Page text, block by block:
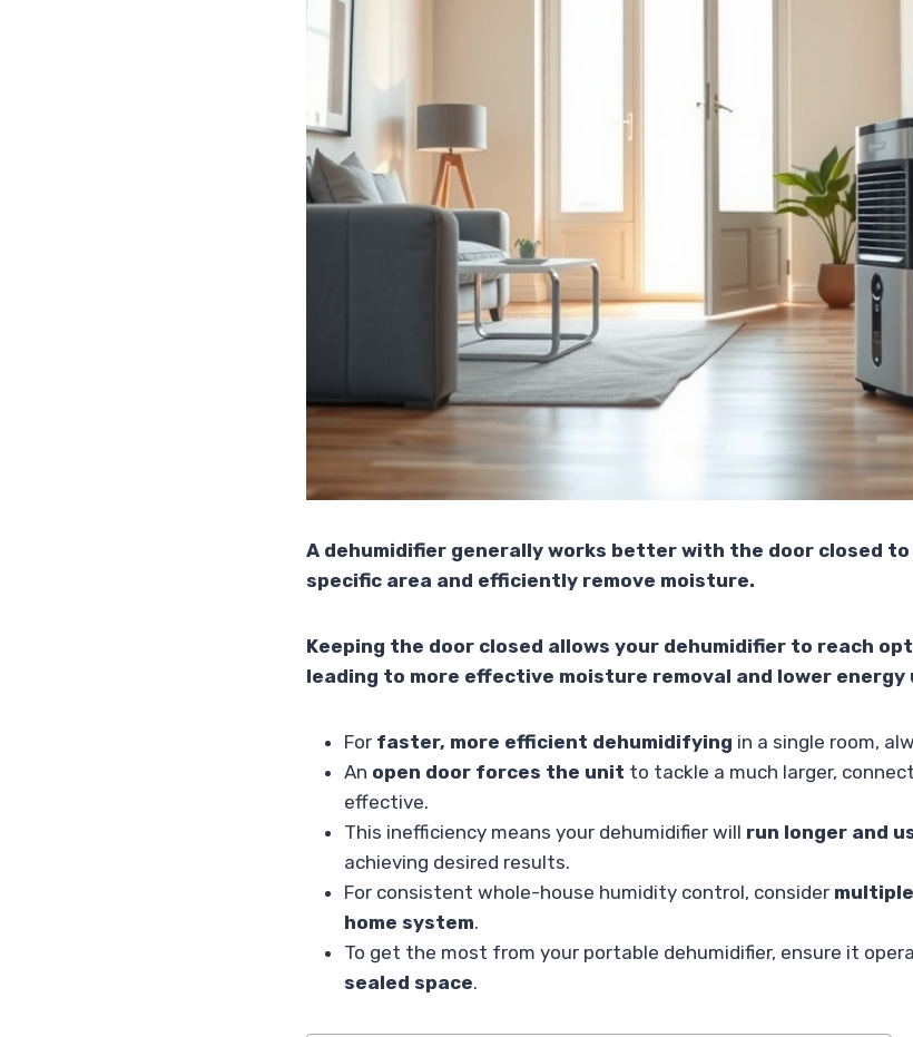
A dehumidifier generally works better with the door closed
specific area and efficiently remove moisture.
Keeping the door closed allows your dehumidifier to reach
leading to more effective moisture removal and lower energy
For faster, more efficient dehumidifying in a single room,
An open door forces the unit to tackle a much larger,
effective.
This inefficiency means your dehumidifier will run longer and
achieving desired results.
For consistent whole-house humidity control, consider
home system.
To get the most from your portable dehumidifier, ensure it
sealed space.